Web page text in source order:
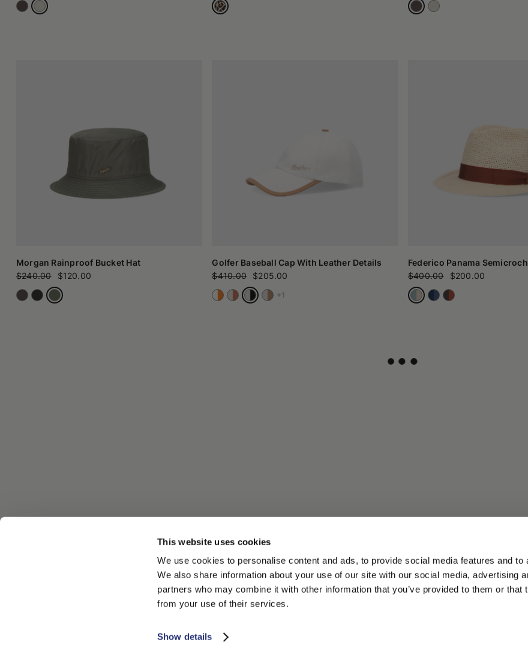
This website uses cookies
We use cookies to personalise content and ads, to provide social media features and to
We also share information about your use of our site with our social media, advertising
partners who may combine it with other information that you’ve provided to them or that
from your use of their services.
Show details
Morgan Rainproof Bucket Hat
$240.00
$120.00
Golfer Baseball Cap With Leather Details
$410.00
$205.00
+1
Federico Panama
$400.00
$200.00